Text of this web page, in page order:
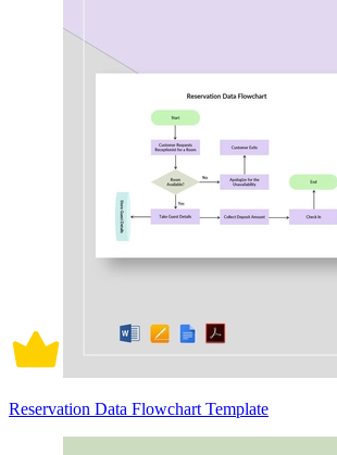
Reservation Data Flowchart Template